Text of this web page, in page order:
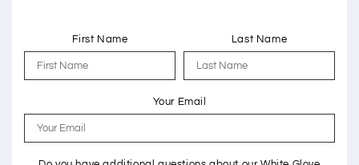
First Name Last Name
Your Email